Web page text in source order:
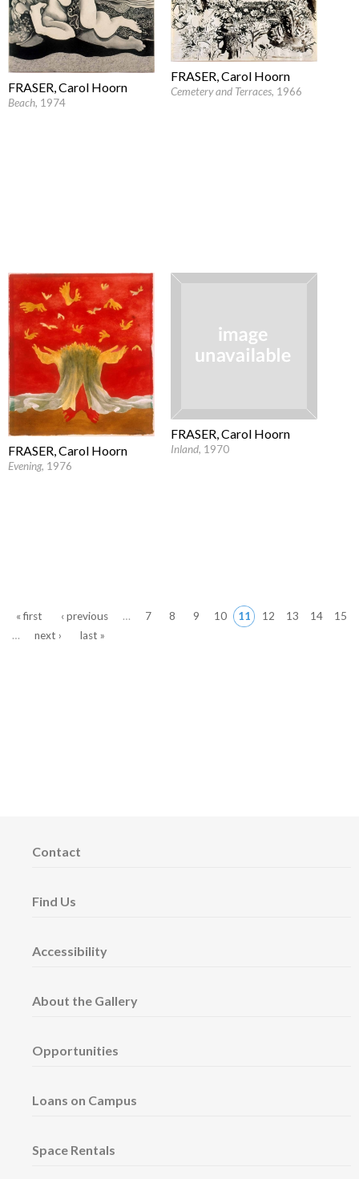
FRASER, Carol Hoorn
Beach, 1974
FRASER, Carol Hoorn
Cemetery and Terraces, 1966
FRASER, Carol Hoorn
Evening, 1976
FRASER, Carol Hoorn
Inland, 1970
« first ‹ previous … 7 8 9 10 11 12 13 14
15
…
next › last »
Contact
Find Us
Accessibility
About the Gallery
Opportunities
Loans on Campus
Space Rentals